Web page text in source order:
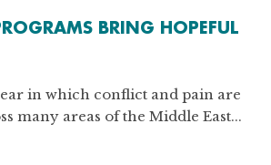
BRING HOPEFUL
in which conflict and pain are
many areas of the Middle East...